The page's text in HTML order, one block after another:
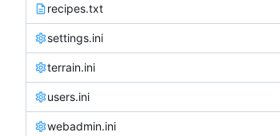
recipes.txt
settings.ini
terrain.ini
users.ini
webadmin.ini